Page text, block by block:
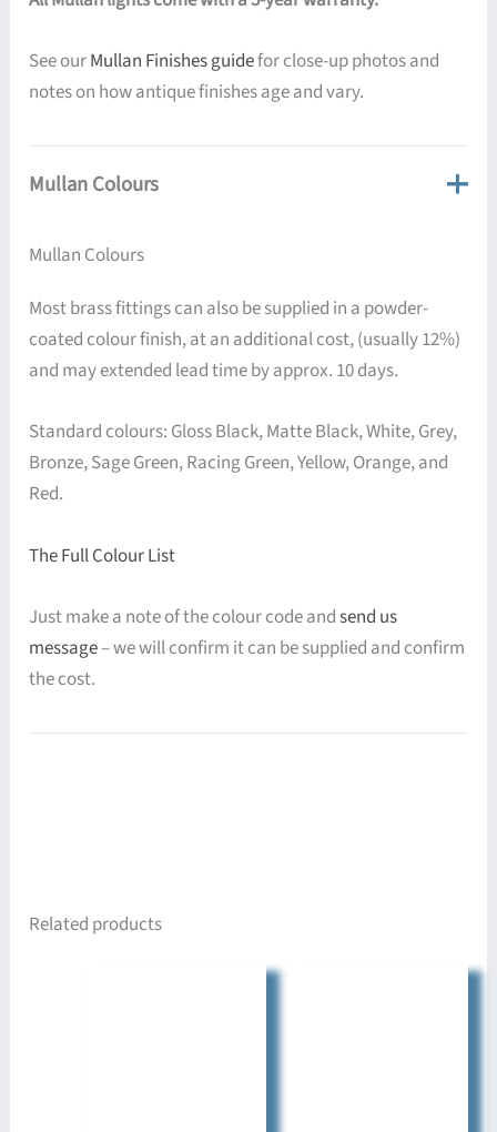
See ourMullan Finishes guidefor close-up photos and
notes on how antique finishes age and vary.
Mullan Colours
Mullan Colours
Most brass fittings can also be supplied in a powder-
coated colour finish, at an additional cost, (usually 12%)
and may extended lead time by approx. 10 days.
Standard colours: Gloss Black, Matte Black, White, Grey,
Bronze, Sage Green, Racing Green, Yellow, Orange, and
Red.
The Full Colour List
Just make a note of the colour code andsend us
message– we will confirm it can be supplied and confirm
the cost.
Related products